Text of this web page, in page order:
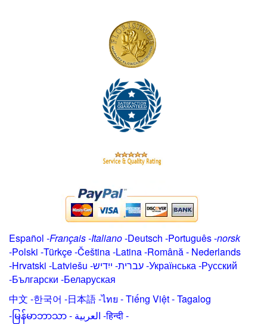
Español -Français-Italiano-Deutsch -Português-norsk
-Polski -Türkçe-Čeština -Latina-Română- Nederlands
-Hrvatski -Latviešu -ייִדיש -עברית-Українська-Русский
-Български -Беларуская
中文 -한국어 -日本語-ไทย -Tiếng Việt -Tagalog
-မြန်မာဘာသာ- العربية -हिन्दी -